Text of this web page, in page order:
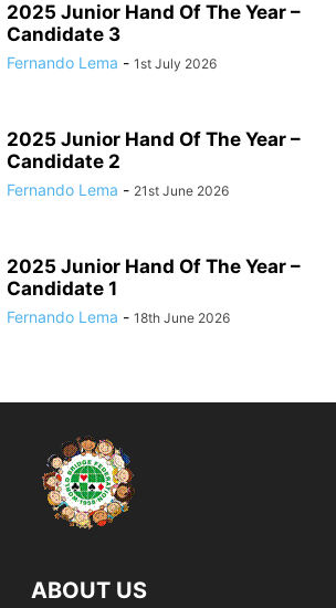
2025 Junior Hand Of The Year –
Candidate 3
Fernando Lema - 1st July 2026
2025 Junior Hand Of The Year –
Candidate 2
Fernando Lema - 21st June 2026
2025 Junior Hand Of The Year –
Candidate 1
Fernando Lema - 18th June 2026
ABOUT US